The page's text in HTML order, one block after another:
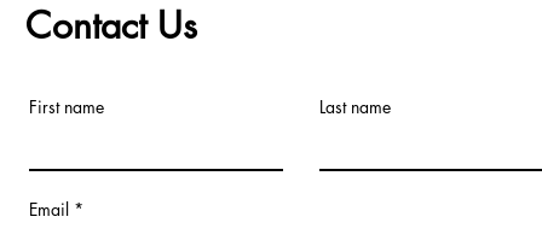
Contact Us
First name Last name
Email